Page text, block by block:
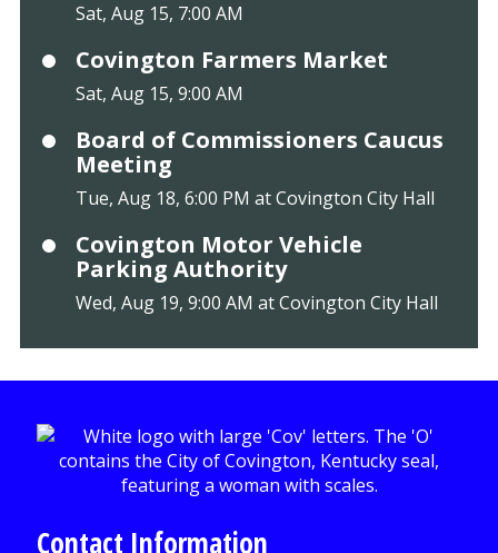
Sat, Aug 15, 7:00 AM
Covington Farmers Market
Sat, Aug 15, 9:00 AM
Board of Commissioners Caucus
Meeting
Tue, Aug 18, 6:00 PM at Covington City Hall
Covington Motor Vehicle
Parking Authority
Wed, Aug 19, 9:00 AM at Covington City Hall
Contact Information